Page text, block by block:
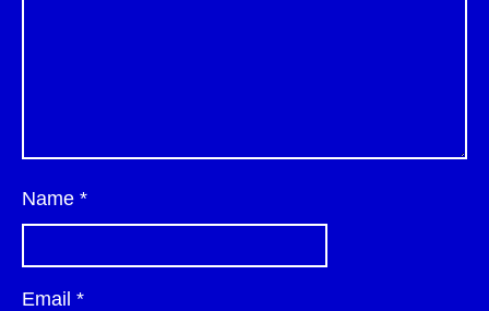
Name *
Email *